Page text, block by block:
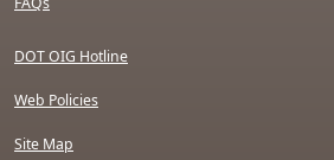
DOT OIG Hotline
Web Policies
Site Map